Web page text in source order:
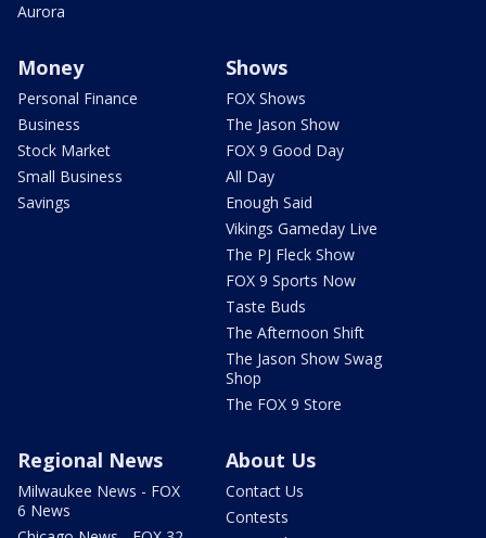
Aurora
Money
Personal Finance
Business
Stock Market
Small Business
Savings
Shows
FOX Shows
The Jason Show
FOX 9 Good Day
All Day
Enough Said
Vikings Gameday Live
The PJ Fleck Show
FOX 9 Sports Now
Taste Buds
The Afternoon Shift
The Jason Show Swag
Shop
The FOX 9 Store
Regional News
Milwaukee News - FOX
6 News
About Us
Contact Us
Contests